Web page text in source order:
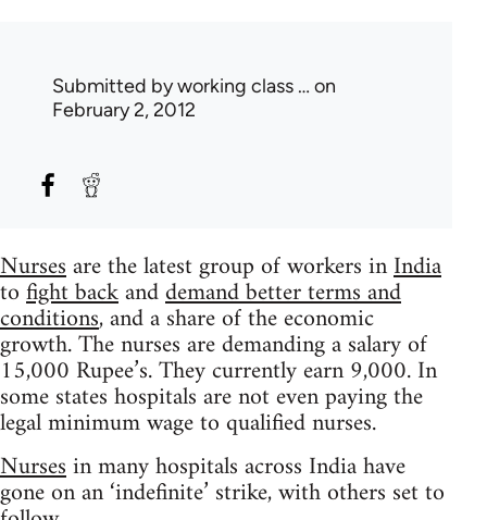
Submitted byworking class … on
February 2, 2012
Nursesare the latest group of workers inIndia
tofight backanddemand better terms and
conditions, and a share of the economic
growth. The nurses are demanding a salary of
15,000 Rupee’s. They currently earn 9,000. In
some states hospitals are not even paying the
legal minimum wage to qualified nurses.
Nursesin many hospitals across India have
gone on an ‘indefinite’ strike, with others set to